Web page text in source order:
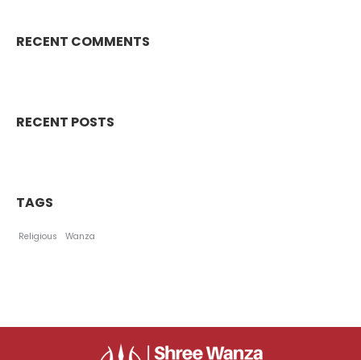
RECENT COMMENTS
RECENT POSTS
TAGS
Religious Wanza